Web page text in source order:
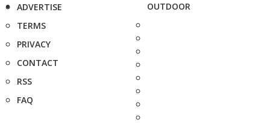
ADVERTISE
TERMS
PRIVACY
CONTACT
RSS
FAQ
OUTDOOR